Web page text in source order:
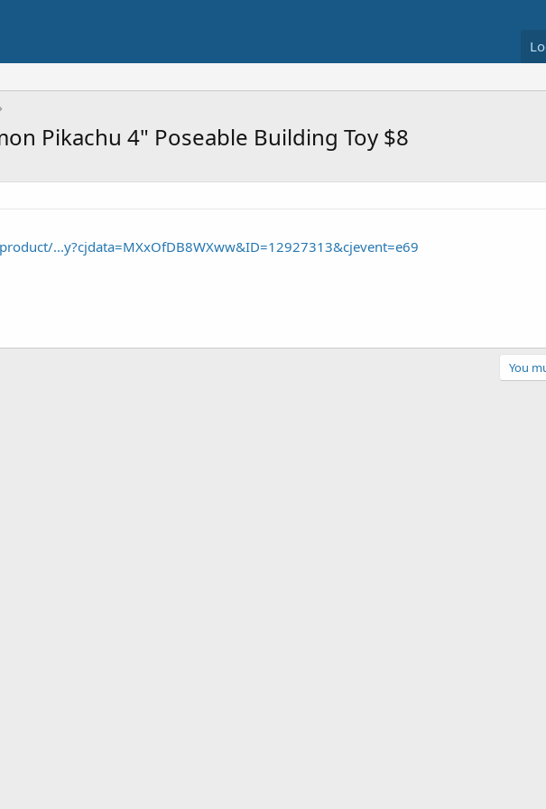
Pikachu 4" Poseable Building Toy $8
...y?cjdata=MXxOfDB8WXww&ID=12927313&cjevent=e69
You